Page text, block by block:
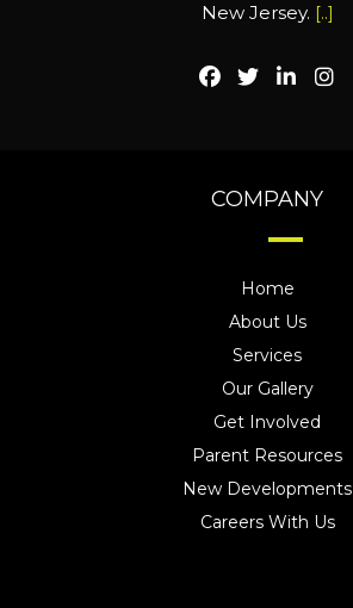
New Jersey. [..]
COMPANY
Home
About Us
Services
Our Gallery
Get Involved
Parent Resources
New Developments
Careers With Us